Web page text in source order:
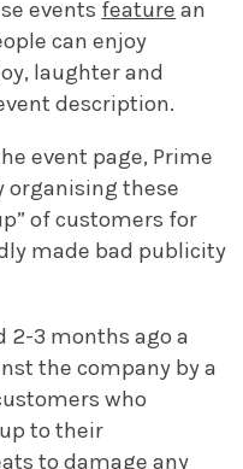
events feature an
can enjoy
laughter and
description.
event page, Prime
organising these
of customers for
made bad publicity
2-3 months ago a
the company by a
who
to their
to damage any